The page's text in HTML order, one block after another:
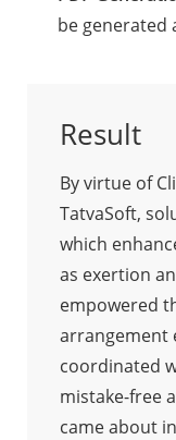
be generated
Result
By virtue of
TatvaSoft,
which
as exertion
empowered
arrangement
coordinated
mistake-free
came about